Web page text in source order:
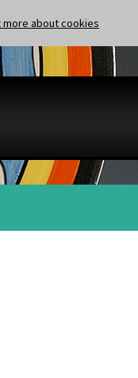
more about cookies